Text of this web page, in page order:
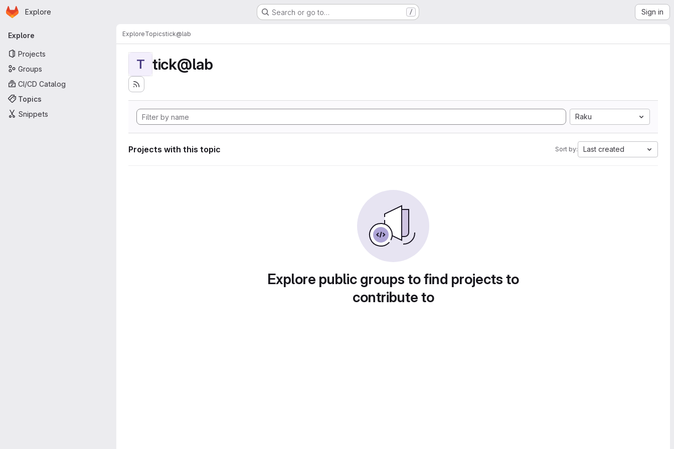
Skip to main content
Homepage
Explore Search or go to… / Sign in
Primary navigation
Explore
Projects
Groups
CI/CD Catalog
Topics
Snippets
ExploreTopicstick@lab
T tick@lab
Raku
Projects with this topic Sort by: Last created
Explore public groups to find projects to
contribute to